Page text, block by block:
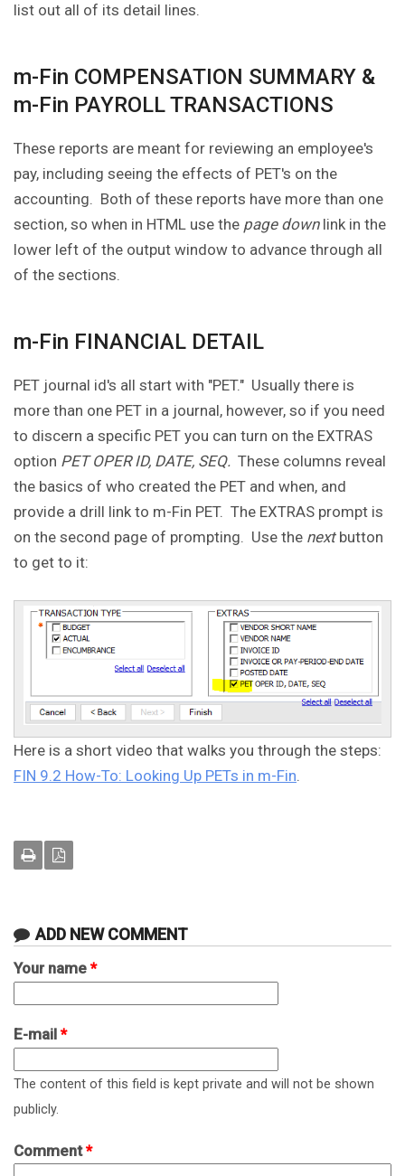
list out all of its detail lines.
m-Fin COMPENSATION SUMMARY &
m-Fin PAYROLL TRANSACTIONS
These reports are meant for reviewing an employee's
pay, including seeing the effects of PET's on the
accounting. Both of these reports have more than one
section, so when in HTML use the page downlink in the
lower left of the output window to advance through all
of the sections.
m-Fin FINANCIAL DETAIL
PET journal id's all start with "PET." Usually there is
more than one PET in a journal, however, so if you need
to discern a specific PET you can turn on the EXTRAS
option PET OPER ID, DATE, SEQ. These columns reveal
the basics of who created the PET and when, and
provide a drill link to m-Fin PET. The EXTRAS prompt is
on the second page of prompting. Use the next button
to get to it:
Here is a short video that walks you through the steps:
FIN 9.2 How-To: Looking Up PETs in m-Fin.
ADD NEW COMMENT
Your name *
E-mail *
The content of this field is kept private and will not be shown
publicly.
Comment*